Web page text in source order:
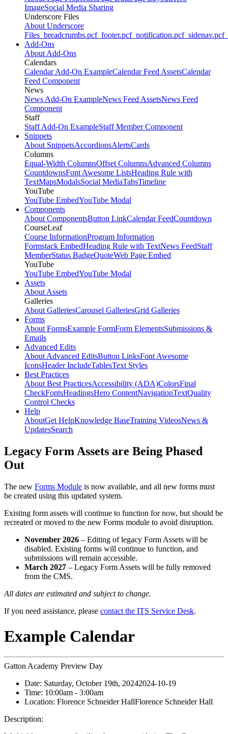
ImageSocial Media Sharing
Underscore Files
About Underscore
Files _breadcrumbs.pcf_footer.pcf_notification.pcf_sidenav.pcf
Add-Ons
About Add-Ons
Calendars
Calendar Add-On ExampleCalendar Feed AssetsCalendar
Feed Component
News
News Add-On ExampleNews Feed AssetsNews Feed
Component
Staff
Staff Add-On ExampleStaff Member Component
Snippets
About SnippetsAccordionsAlertsCards
Columns
Equal-Width ColumnsOffset ColumnsAdvanced Columns
CountdownsFont Awesome ListsHeading Rule with
TextMapsModalsSocial MediaTabsTimeline
YouTube
YouTube EmbedYouTube Modal
Components
About ComponentsButton LinkCalendar FeedCountdown
CourseLeaf
Course InformationProgram Information
Formstack EmbedHeading Rule with TextNews FeedStaff
MemberStatus BadgeQuoteWeb Page Embed
YouTube
YouTube EmbedYouTube Modal
Assets
About Assets
Galleries
About GalleriesCarousel GalleriesGrid Galleries
Forms
About FormsExample FormForm ElementsSubmissions &
Emails
Advanced Edits
About Advanced EditsButton LinksFont Awesome
IconsHeader IncludeTablesText Styles
Best Practices
About Best PracticesAccessibility (ADA)ColorsFinal
CheckFontsHeadingsHero ContentNavigationTextQuality
Control Checks
Help
AboutGet HelpKnowledge BaseTraining VideosNews &
UpdatesSearch
Legacy Form Assets are Being Phased
Out
The new Forms Module is now available, and all new forms must
be created using this updated system.
Existing form assets will continue to function for now, but should be
recreated or moved to the new Forms module to avoid disruption.
November 2026 – Editing of legacy Form Assets will be
disabled. Existing forms will continue to function, and
submissions will remain accessible.
March 2027 – Legacy Form Assets will be fully removed
from the CMS.
All dates are estimated and subject to change.
If you need assistance, please contact the ITS Service Desk.
Example Calendar
Gatton Academy Preview Day
Date: Saturday, October 19th, 20242024-10-19
Time: 10:00am - 3:00am
Location: Florence Schneider HallFlorence Schneider Hall
Description: